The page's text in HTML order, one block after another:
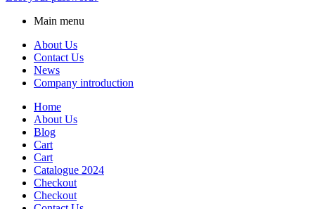
Main menu
About Us
Contact Us
News
Company introduction
Home
About Us
Blog
Cart
Cart
Catalogue 2024
Checkout
Checkout